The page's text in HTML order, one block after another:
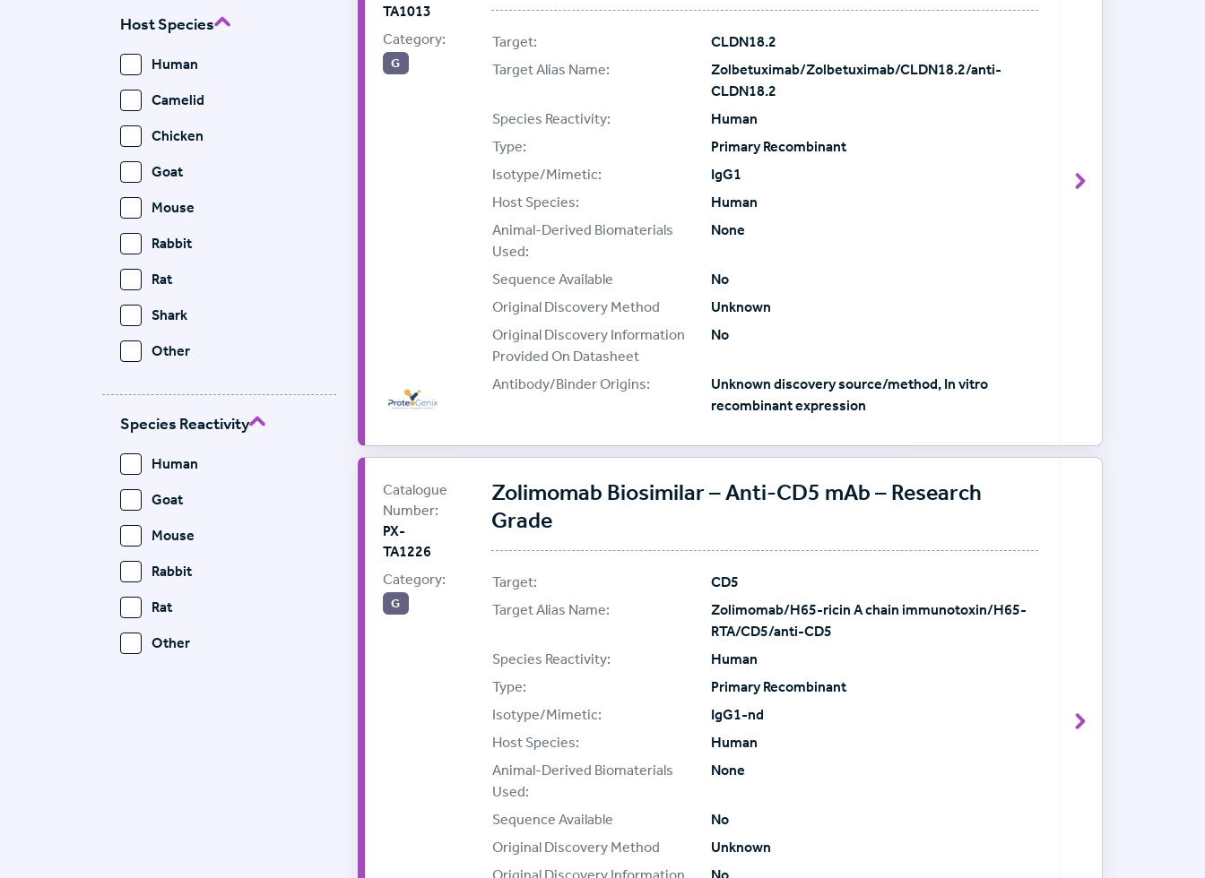
Host Species
Human
Camelid
Chicken
Goat
Mouse
Rabbit
Rat
Shark
Other
Species Reactivity
Human
Goat
Mouse
Rabbit
Rat
Other
TA1013
Category:
G
Target:
CLDN18.2
Target Alias Name:
Zolbetuximab/Zolbetuximab/CLDN18.2/anti-
CLDN18.2
Species Reactivity:
Human
Type:
Primary Recombinant
Isotype/Mimetic:
IgG1
Host Species:
Human
Animal-Derived Biomaterials
Used:
None
Sequence Available
No
Original Discovery Method
Unknown
Original Discovery Information
Provided On Datasheet
No
Antibody/Binder Origins:
Unknown discovery source/method, In vitro
recombinant expression
View Antibody
Catalogue
Number:
PX-
TA1226
Category:
G
Zolimomab Biosimilar – Anti-CD5 mAb – Research
Grade
Target:
CD5
Target Alias Name:
Zolimomab/H65-ricin A chain immunotoxin/H65-
RTA/CD5/anti-CD5
Species Reactivity:
Human
Type:
Primary Recombinant
Isotype/Mimetic:
IgG1-nd
Host Species:
Human
Animal-Derived Biomaterials
Used:
None
Sequence Available
No
Original Discovery Method
Unknown
View Antibody